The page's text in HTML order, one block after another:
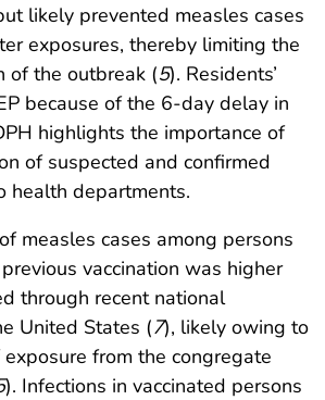
likely prevented measles cases
exposures, thereby limiting the
of the outbreak (5). Residents’
because of the 6-day delay in
highlights the importance of
of suspected and confirmed
health departments.
measles cases among persons
vaccination was higher
through recent national
United States (7), likely owing to
from the congregate
). Infections in vaccinated persons